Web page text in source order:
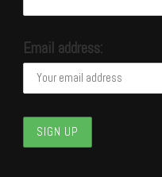
Email address: